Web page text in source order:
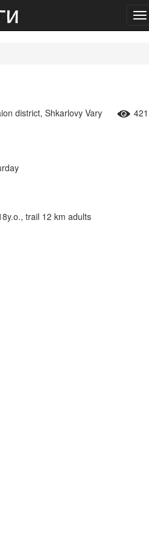
district, Shkarlovy Vary
trail 12 km adults